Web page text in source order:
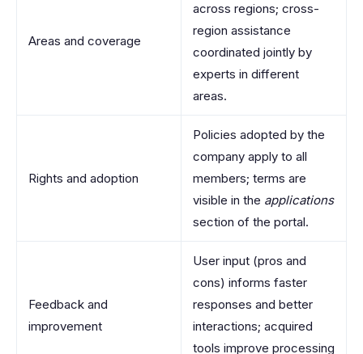
Areas and coverage
across regions; cross-
region assistance
coordinated jointly by
experts in different
areas.
Rights and adoption
Policies adopted by the
company apply to all
members; terms are
visible in the applications
section of the portal.
Feedback and
improvement
User input (pros and
cons) informs faster
responses and better
interactions; acquired
tools improve processing